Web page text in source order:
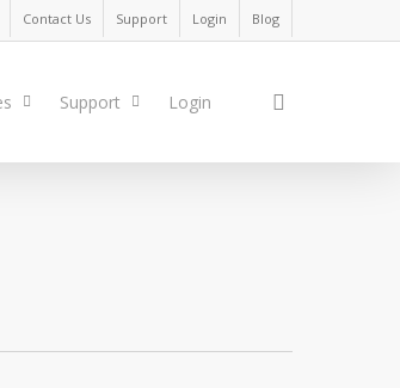
Contact Us Support Login Blog
Support Login